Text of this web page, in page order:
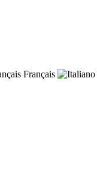
Français